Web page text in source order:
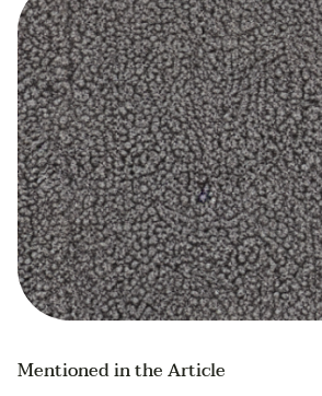
Mentioned in the Article